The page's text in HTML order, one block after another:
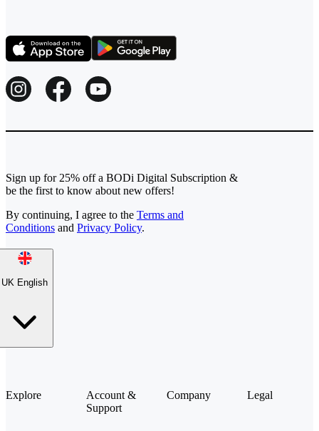
Explore
Account &
Support
Company Legal
Sign up for 25% off a BODi Digital Subscription &
be the first to know about new offers!
By continuing, I agree to the Terms and
Conditions and Privacy Policy.
UK English